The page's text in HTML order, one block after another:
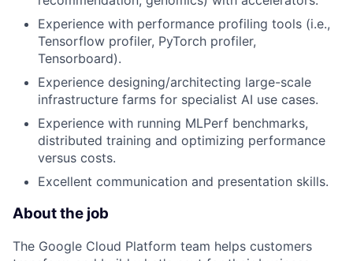
Experience with performance profiling tools (i.e.,
Tensorflow profiler, PyTorch profiler,
Tensorboard).
Experience designing/architecting large-scale
infrastructure farms for specialist AI use cases.
Experience with running MLPerf benchmarks,
distributed training and optimizing performance
versus costs.
Excellent communication and presentation skills.
About the job
The Google Cloud Platform team helps customers